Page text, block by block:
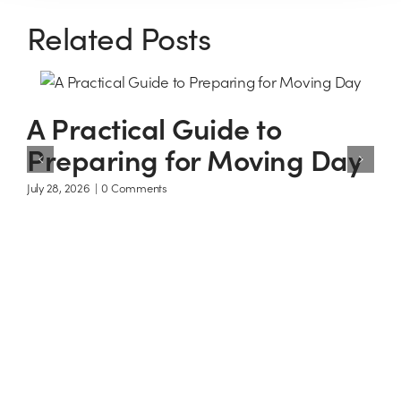
Related Posts
A Practical Guide to
Preparing for Moving Day
July 28, 2026 | 0 Comments